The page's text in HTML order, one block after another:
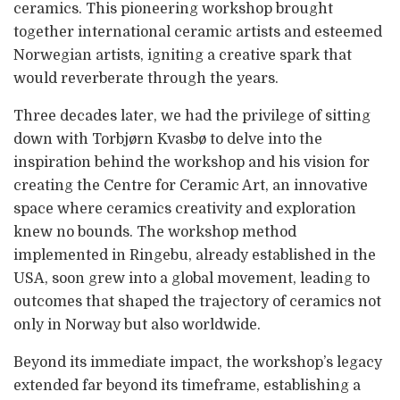
ceramics. This pioneering workshop brought
together international ceramic artists and esteemed
Norwegian artists, igniting a creative spark that
would reverberate through the years.
Three decades later, we had the privilege of sitting
down with Torbjørn Kvasbø to delve into the
inspiration behind the workshop and his vision for
creating the Centre for Ceramic Art, an innovative
space where ceramics creativity and exploration
knew no bounds. The workshop method
implemented in Ringebu, already established in the
USA, soon grew into a global movement, leading to
outcomes that shaped the trajectory of ceramics not
only in Norway but also worldwide.
Beyond its immediate impact, the workshop’s legacy
extended far beyond its timeframe, establishing a